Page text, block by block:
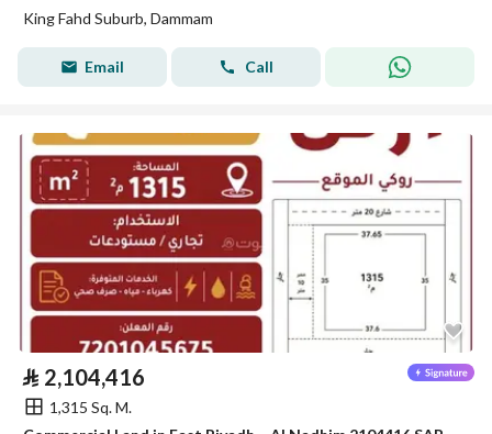
King Fahd Suburb, Dammam
Email Call
⃁ 2,104,416
1,315 Sq. M.